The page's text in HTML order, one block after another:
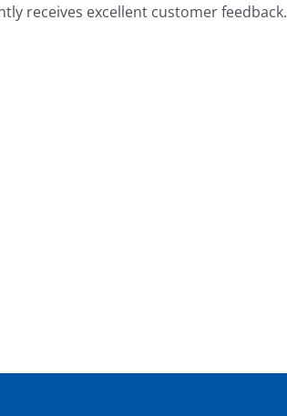
receives excellent customer feedback.